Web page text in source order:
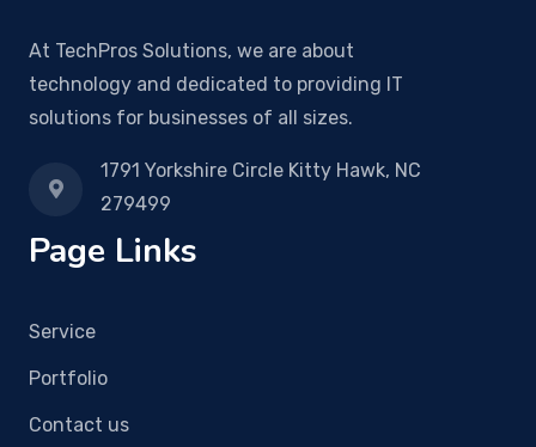
At TechPros Solutions, we are about
technology and dedicated to providing IT
solutions for businesses of all sizes.
1791 Yorkshire Circle Kitty Hawk, NC
279499
Page Links
Service
Portfolio
Contact us